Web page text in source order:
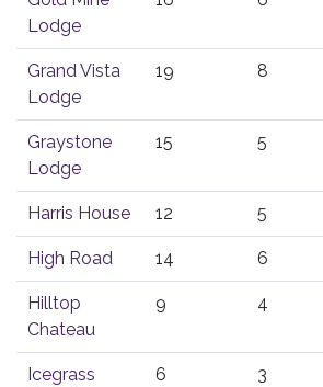
Lodge
Grand Vista
Lodge
19 8
Graystone
Lodge
15 5
Harris House 12 5
High Road 14 6
Hilltop
Chateau
9 4
Icegrass
6 3